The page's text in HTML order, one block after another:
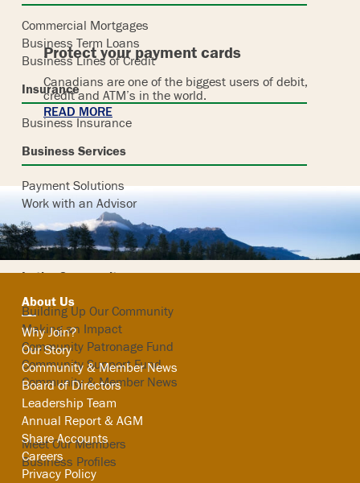
Commercial Mortgages
Business Term Loans
Business Lines of Credit
Insurance
Business Insurance
Business Services
Payment Solutions
Work with an Advisor
In the Community
Building Up Our Community
Making an Impact
Community Patronage Fund
Community Support Fund
Community & Member News
Our Members
Meet Our Members
Business Profiles
Protect your payment cards
Canadians are one of the biggest users of debit,
credit and ATM’s in the world.
READ MORE
About Us
Why Join?
Our Story
Community & Member News
Board of Directors
Leadership Team
Annual Report & AGM
Share Accounts
Careers
Privacy Policy